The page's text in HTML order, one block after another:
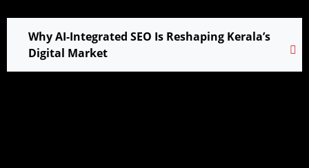
Why AI-Integrated SEO Is Reshaping Kerala’s
Digital Market